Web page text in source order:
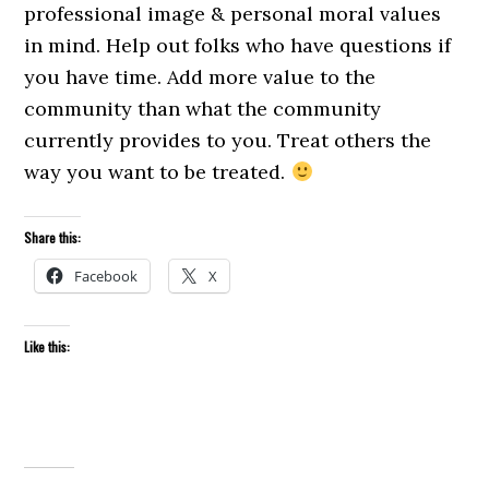
professional image & personal moral values
in mind. Help out folks who have questions if
you have time. Add more value to the
community than what the community
currently provides to you. Treat others the
way you want to be treated.
Share this:
Facebook X
Like this: